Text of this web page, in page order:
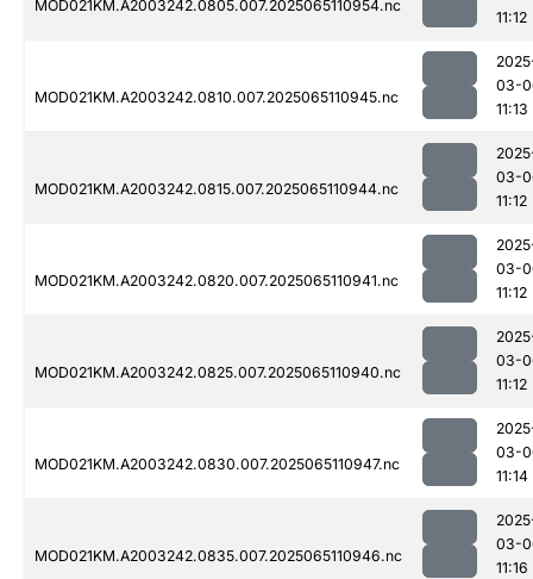
MOD021KM.A2003242.0805.007.2025065110954.nc
11:12
MOD021KM.A2003242.0810.007.2025065110945.nc
03-
11:13
MOD021KM.A2003242.0815.007.2025065110944.nc
03-
11:12
MOD021KM.A2003242.0820.007.2025065110941.nc
03-
11:12
MOD021KM.A2003242.0825.007.2025065110940.nc
03-
11:12
MOD021KM.A2003242.0830.007.2025065110947.nc
03-
11:14
MOD021KM.A2003242.0835.007.2025065110946.nc
03-
11:16